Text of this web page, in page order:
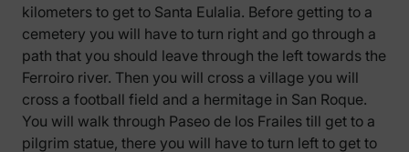
kilometers to get to Santa Eulalia. Before getting to a
cemetery you will have to turn right and go through a
path that you should leave through the left towards the
Ferroiro river. Then you will cross a village you will
cross a football field and a hermitage in San Roque.
You will walk through Paseo de los Frailes till get to a
pilgrim statue, there you will have to turn left to get to